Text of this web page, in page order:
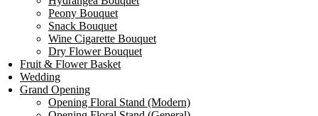
Peony Bouquet
Snack Bouquet
Wine Cigarette Bouquet
Dry Flower Bouquet
Fruit & Flower Basket
Wedding
Grand Opening
Opening Floral Stand (Modern)